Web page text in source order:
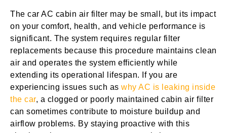
The car AC cabin air filter may be small, but its impact
on your comfort, health, and vehicle performance is
significant. The system requires regular filter
replacements because this procedure maintains clean
air and operates the system efficiently while
extending its operational lifespan. If you are
experiencing issues such as why AC is leaking inside
the car, a clogged or poorly maintained cabin air filter
can sometimes contribute to moisture buildup and
airflow problems. By staying proactive with this